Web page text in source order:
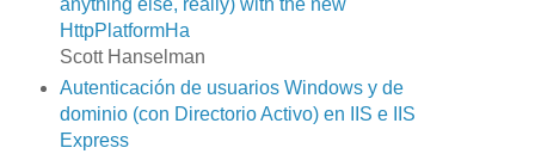
HttpPlatformHa
Scott Hanselman
Autenticación de usuarios Windows y de
dominio (con Directorio Activo) en IIS e IIS
Express